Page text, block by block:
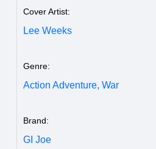
Cover Artist:
Lee Weeks
Genre:
Action Adventure, War
Brand:
GI Joe